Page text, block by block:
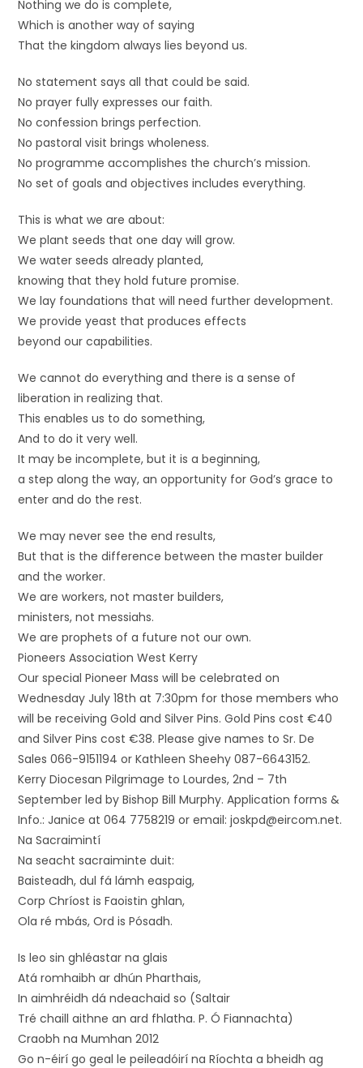
Nothing we do is complete,
Which is another way of saying
That the kingdom always lies beyond us.
No statement says all that could be said.
No prayer fully expresses our faith.
No confession brings perfection.
No pastoral visit brings wholeness.
No programme accomplishes the church’s mission.
No set of goals and objectives includes everything.
This is what we are about:
We plant seeds that one day will grow.
We water seeds already planted,
knowing that they hold future promise.
We lay foundations that will need further development.
We provide yeast that produces effects
beyond our capabilities.
We cannot do everything and there is a sense of
liberation in realizing that.
This enables us to do something,
And to do it very well.
It may be incomplete, but it is a beginning,
a step along the way, an opportunity for God’s grace to
enter and do the rest.
We may never see the end results,
But that is the difference between the master builder
and the worker.
We are workers, not master builders,
ministers, not messiahs.
We are prophets of a future not our own.
Pioneers Association West Kerry
Our special Pioneer Mass will be celebrated on
Wednesday July 18th at 7:30pm for those members who
will be receiving Gold and Silver Pins. Gold Pins cost €40
and Silver Pins cost €38. Please give names to Sr. De
Sales 066-9151194 or Kathleen Sheehy 087-6643152.
Kerry Diocesan Pilgrimage to Lourdes, 2nd – 7th
September led by Bishop Bill Murphy. Application forms &
Info.: Janice at 064 7758219 or email: joskpd@eircom.net.
Na Sacraimintí
Na seacht sacraiminte duit:
Baisteadh, dul fá lámh easpaig,
Corp Chríost is Faoistin ghlan,
Ola ré mbás, Ord is Pósadh.
Is leo sin ghléastar na glais
Atá romhaibh ar dhún Pharthais,
In aimhréidh dá ndeachaid so (Saltair
Tré chaill aithne an ard fhlatha. P. Ó Fiannachta)
Craobh na Mumhan 2012
Go n-éirí go geal le peileadóirí na Ríochta a bheidh ag